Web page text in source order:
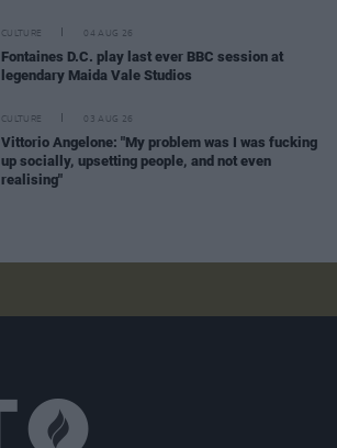
CULTURE 04 AUG 26
Fontaines D.C. play last ever BBC session at
legendary Maida Vale Studios
CULTURE 03 AUG 26
Vittorio Angelone: "My problem was I was fucking
up socially, upsetting people, and not even
realising"